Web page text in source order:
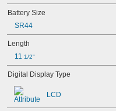
06AGL011
06AGL021
09GAA185
26-24
64PKA068B
64PKA069C
64PKA070C
64PKA076B
Battery Size
SR44
Length
11 1/2"
Digital Display Type
LCD